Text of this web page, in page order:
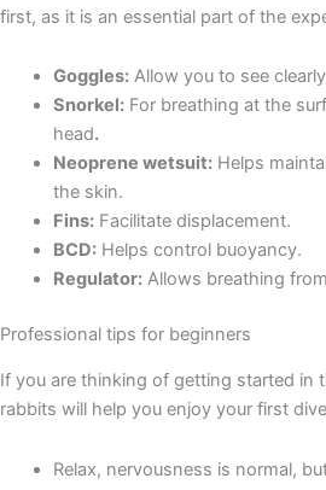
first, as it is an essential part of the
Goggles:Allow you to see
Snorkel:For breathing at the
head.
Neoprene wetsuit:Helps
the skin.
Fins:Facilitate displacement.
BCD:Helps control buoyancy.
Regulator:Allows breathing
Professional tips for beginners
If you are thinking of getting started in
rabbits will help you enjoy your first
Relax, nervousness is normal,